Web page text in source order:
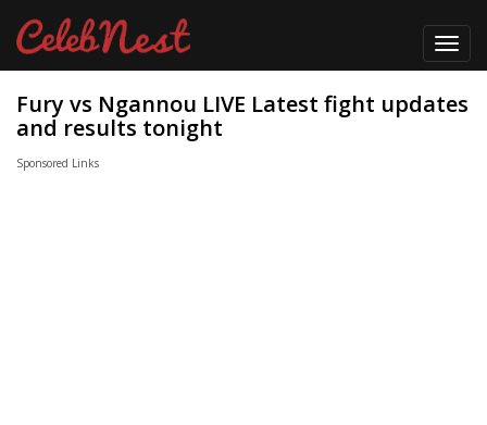
Fury vs Ngannou LIVE Latest fight updates
and results tonight
Sponsored Links